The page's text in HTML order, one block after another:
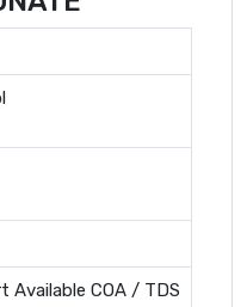
Available COA / TDS